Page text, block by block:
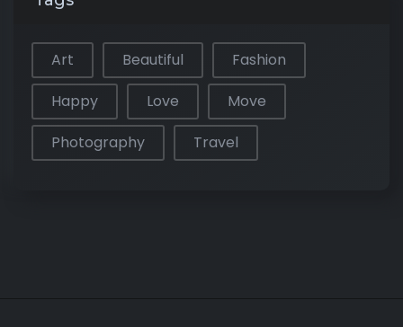
Art Beautiful
Fashion
Happy
Love
Move
Photography
Travel